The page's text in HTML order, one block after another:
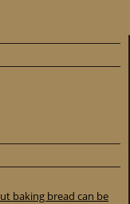
baking bread can be